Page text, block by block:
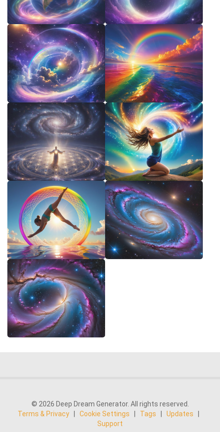
© 2026 Deep Dream Generator. All rights reserved.
Terms & Privacy
Cookie Settings Tags Updates
Support